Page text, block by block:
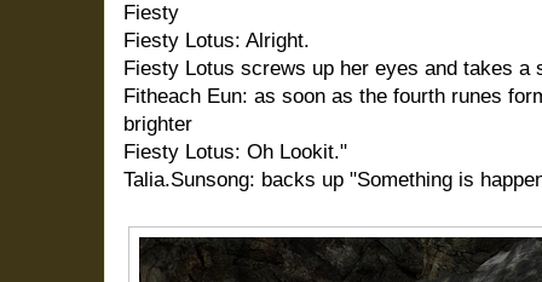
Fiesty
Fiesty Lotus: Alright.
Fiesty Lotus screws up her eyes and takes a
Fitheach Eun: as soon as the fourth runes
brighter
Fiesty Lotus: Oh Lookit."
Talia.Sunsong: backs up "Something is